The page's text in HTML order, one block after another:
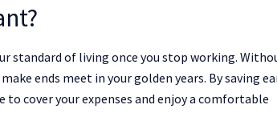
standard of living once you stop working.
ends meet in your golden years. By saving
to cover your expenses and enjoy a comfortable